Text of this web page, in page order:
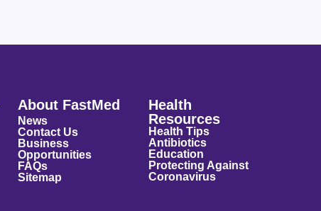
About FastMed
News
Contact Us
Business
Opportunities
FAQs
Sitemap
Health
Resources
Health Tips
Antibiotics
Education
Protecting Against
Coronavirus